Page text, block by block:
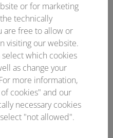
informed about
or for marketing
technically
are free to allow or
visiting our website.
which cookies
as change your
more information,
cookies" and our
necessary cookies
"not allowed".